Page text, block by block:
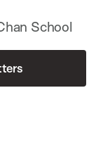
School